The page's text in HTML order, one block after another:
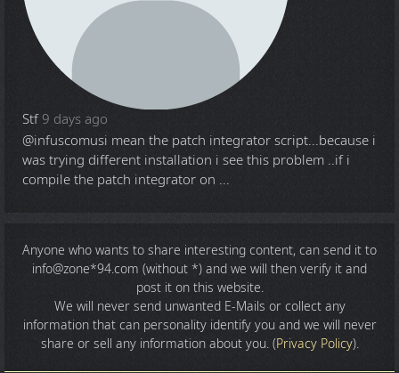
Stf 9 days ago
@infuscomusi mean the patch integrator script...because i
was trying different installation i see this problem ..if i
compile the patch integrator on ...
Anyone who wants to share interesting content, can send it to
info@zone*94.com (without *) and we will then verify it and
post it on this website.
We will never send unwanted E-Mails or collect any
information that can personality identify you and we will never
share or sell any information about you. (Privacy Policy).